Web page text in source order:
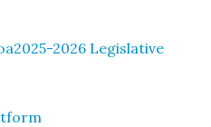
2026 Legislative